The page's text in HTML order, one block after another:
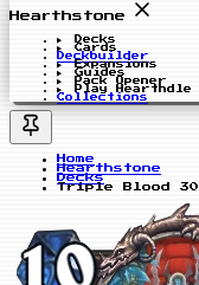
Hearthstone
Decks
Cards
Deckbuilder
Expansions
Guides
Pack Opener
Play Hearthdle
Collections
Home
Hearthstone
Decks
Triple Blood 30